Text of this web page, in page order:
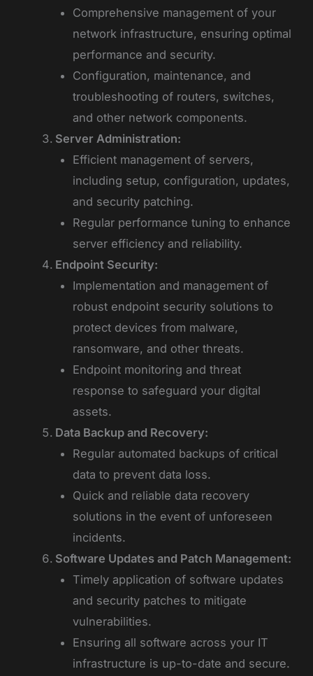
Comprehensive management of your
network infrastructure, ensuring optimal
performance and security.
Configuration, maintenance, and
troubleshooting of routers, switches,
and other network components.
Server Administration:
Efficient management of servers,
including setup, configuration, updates,
and security patching.
Regular performance tuning to enhance
server efficiency and reliability.
Endpoint Security:
Implementation and management of
robust endpoint security solutions to
protect devices from malware,
ransomware, and other threats.
Endpoint monitoring and threat
response to safeguard your digital
assets.
Data Backup and Recovery:
Regular automated backups of critical
data to prevent data loss.
Quick and reliable data recovery
solutions in the event of unforeseen
incidents.
Software Updates and Patch Management:
Timely application of software updates
and security patches to mitigate
vulnerabilities.
Ensuring all software across your IT
infrastructure is up-to-date and secure.